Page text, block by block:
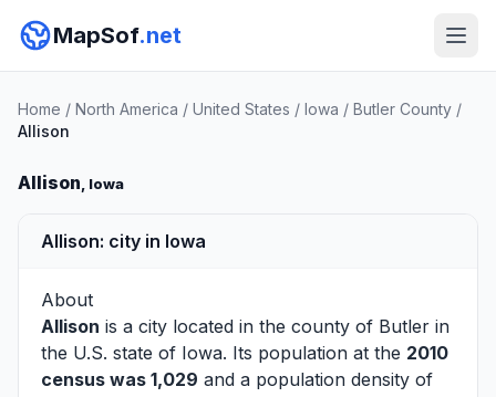
MapSof.net
Home / North America / United States / Iowa / Butler County /
Allison
Allison, Iowa
Allison: city in Iowa
About
Allison is a city located in the county of Butler in
the U.S. state of Iowa. Its population at the 2010
census was 1,029 and a population density of